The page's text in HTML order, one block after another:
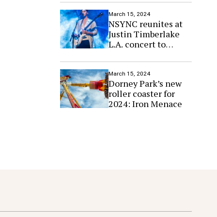
March 15, 2024
NSYNC reunites at
Justin Timberlake
L.A. concert to
March 15, 2024
Dorney Park’s new
roller coaster for
2024: Iron Menace